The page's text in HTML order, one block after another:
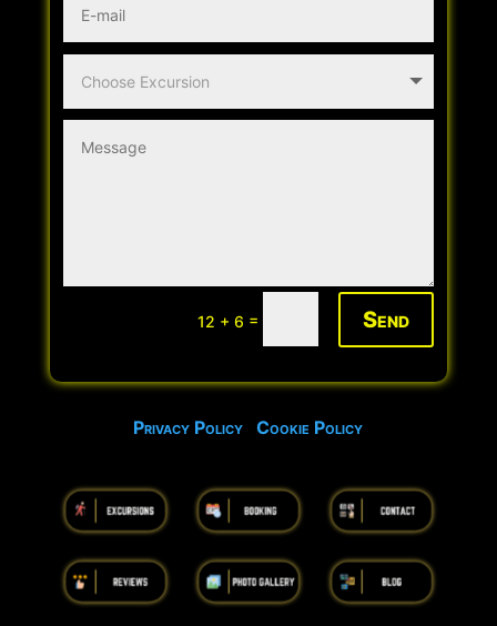
12 + 6 = Send
Privacy PolicyCookie Policy